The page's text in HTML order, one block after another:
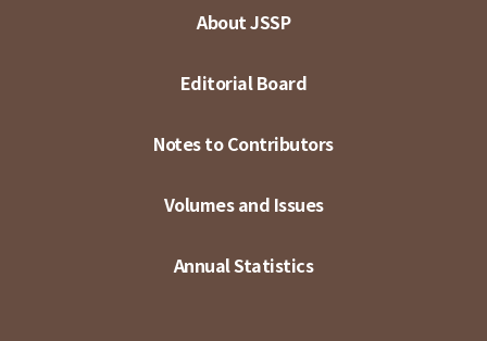
About JSSP
Editorial Board
Notes to Contributors
Volumes and Issues
Annual Statistics